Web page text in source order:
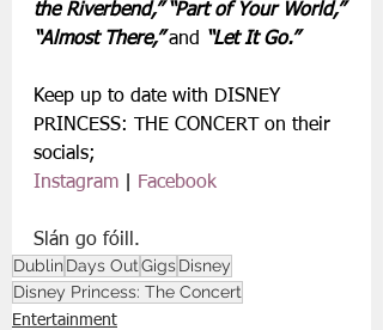
the Riverbend,” “Part of Your World,”
“Almost There,” and “Let It Go.”
Keep up to date with DISNEY
PRINCESS: THE CONCERT on their
socials;
Instagram
Facebook
Slán go fóill.
DublinDays OutGigsDisney
Disney Princess: The Concert
Entertainment